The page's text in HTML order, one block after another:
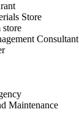
Store
store
Consultant
Maintenance